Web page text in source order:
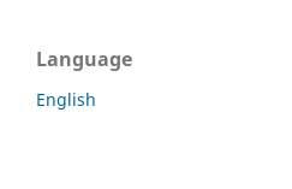
Language
English